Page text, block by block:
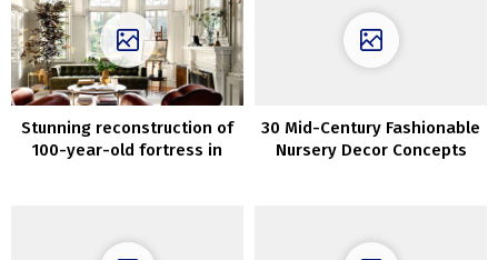
Stunning reconstruction of
100-year-old fortress in
30 Mid-Century Fashionable
Nursery Decor Concepts